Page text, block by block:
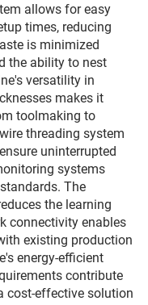
allows for easy
times, reducing
is minimized
the ability to nest
versatility in
makes it
toolmaking to
threading system
uninterrupted
systems
The
the learning
connectivity enables
existing production
energy-efficient
contribute
cost-effective solution